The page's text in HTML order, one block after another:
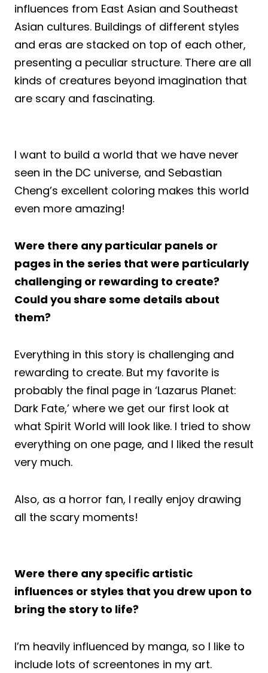
influences from East Asian and Southeast
Asian cultures. Buildings of different styles
and eras are stacked on top of each other,
presenting a peculiar structure. There are all
kinds of creatures beyond imagination that
are scary and fascinating.
I want to build a world that we have never
seen in the DC universe, and Sebastian
Cheng’s excellent coloring makes this world
even more amazing!
Were there any particular panels or
pages in the series that were particularly
challenging or rewarding to create?
Could you share some details about
them?
Everything in this story is challenging and
rewarding to create. But my favorite is
probably the final page in ‘Lazarus Planet:
Dark Fate,’ where we get our first look at
what Spirit World will look like. I tried to show
everything on one page, and I liked the result
very much.
Also, as a horror fan, I really enjoy drawing
all the scary moments!
Were there any specific artistic
influences or styles that you drew upon to
bring the story to life?
I’m heavily influenced by manga, so I like to
include lots of screentones in my art.